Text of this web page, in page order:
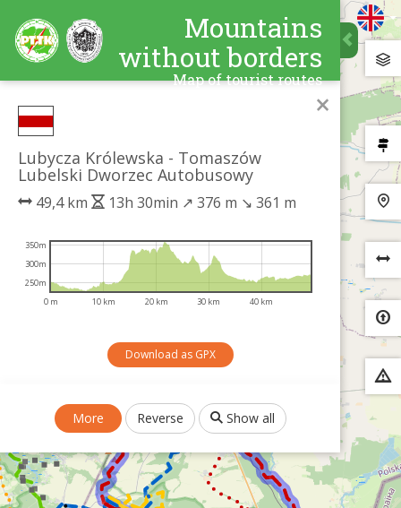
Mountains
without borders
Map of tourist routes
×
Lubycza Królewska - Tomaszów
Lubelski Dworzec Autobusowy
49,4 km 13h 30min ↗ 376 m ↘ 361 m
0 m 10 km 20 km 30 km 40 km
250m
300m
350m
Download as GPX
More Reverse Show all